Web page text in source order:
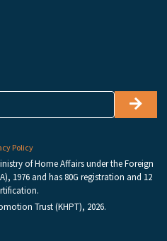
Policy
of Home Affairs under the Foreign
1976 and has 80G registration and 12
Trust (KHPT), 2026.